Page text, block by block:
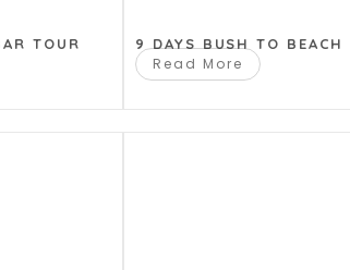
TOUR 9 DAYS BUSH TO BEACH
Read More
reservoir is fed from hot mineral
number of flamingos. Trekking
the lake. For everyone, night
fee).
park. Very beautiful road, on
a hotel in the village of Vasso